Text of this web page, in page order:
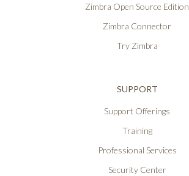
Zimbra Open Source Edition
Zimbra Connector
Try Zimbra
SUPPORT
Support Offerings
Training
Professional Services
Security Center